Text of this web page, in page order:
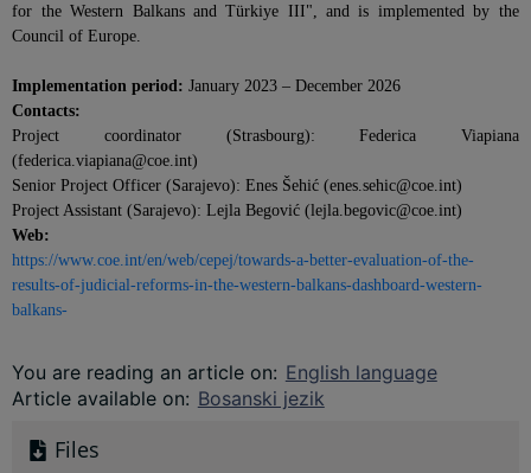
for the Western Balkans and Türkiye III", and is implemented by the
Council of Europe.
Implementation period: January 2023 – December 2026
Contacts:
Project coordinator (Strasbourg): Federica Viapiana
(federica.viapiana@coe.int)
Senior Project Officer (Sarajevo): Enes Šehić (enes.sehic@coe.int)
Project Assistant (Sarajevo): Lejla Begović (lejla.begovic@coe.int)
Web:
https://www.coe.int/en/web/cepej/towards-a-better-evaluation-of-the-
results-of-judicial-reforms-in-the-western-balkans-dashboard-western-
balkans-
You are reading an article on: English language
Article available on: Bosanski jezik
Files